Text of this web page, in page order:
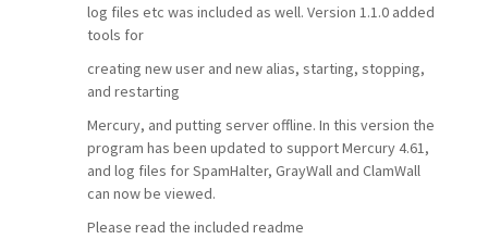
log files etc was included as well. Version 1.1.0 added
tools for
creating new user and new alias, starting, stopping,
and restarting
Mercury, and putting server offline. In this version the
program has been updated to support Mercury 4.61,
and log files for SpamHalter, GrayWall and ClamWall
can now be viewed.
Please read the included readme